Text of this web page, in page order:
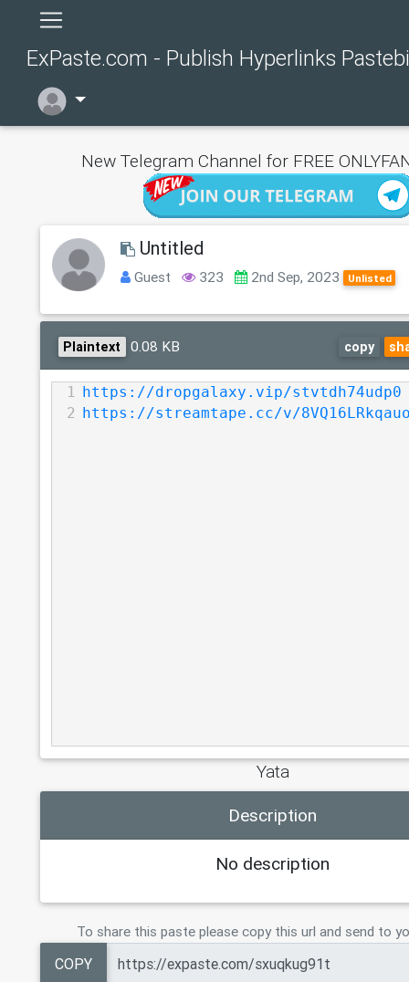
ExPaste.com - Publish Hyperlinks
New Telegram Channel for FREE
Untitled
Guest 323 2nd Sep, 2023 Unlisted
Plaintext 0.08 KB copy
1
https://dropgalaxy.vip/stvtdh74udp0
2
https://streamtape.cc/v/
Yata
Description
No description
To share this paste please copy this url and send to
COPY